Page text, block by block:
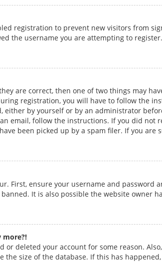
registration to prevent new visitors from
the username you are attempting to
are correct, then one of two things may
registration, you will have to follow the
either by yourself or by an administrator
email, follow the instructions. If you did not
been picked up by a spam filer. If you are
First, ensure your username and password
It is also possible the website owner
more?!
deleted your account for some reason.
the size of the database. If this has